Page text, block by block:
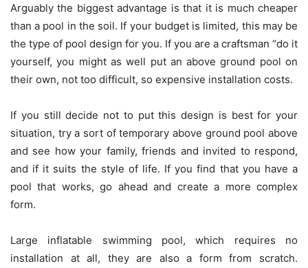
Arguably the biggest advantage is that it is much cheaper
than a pool in the soil. If your budget is limited, this may be
the type of pool design for you. If you are a craftsman “do it
yourself, you might as well put an above ground pool on
their own, not too difficult, so expensive installation costs.
If you still decide not to put this design is best for your
situation, try a sort of temporary above ground pool above
and see how your family, friends and invited to respond,
and if it suits the style of life. If you find that you have a
pool that works, go ahead and create a more complex
form.
Large inflatable swimming pool, which requires no
installation at all, they are also a form from scratch.